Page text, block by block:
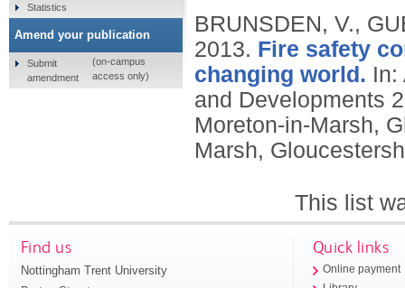
BRUNSDEN, V.,
2013. Fire safety
changing world. In:
and Developments
Moreton-in-Marsh,
Marsh,
This list
Statistics
Amend your publication
Submit
amendment
(on-campus
access only)
Find us
Nottingham Trent University
Quick links
Online payment